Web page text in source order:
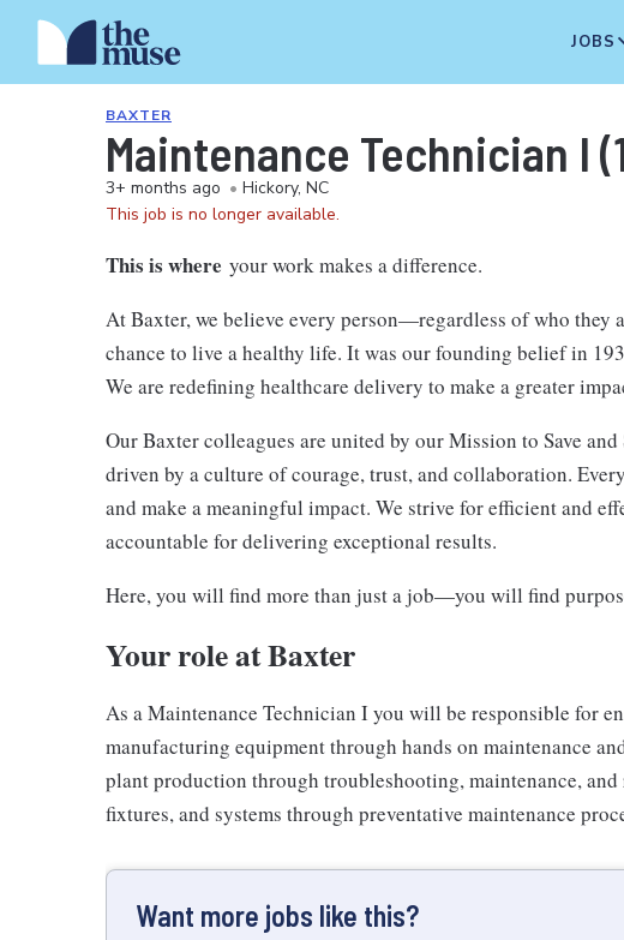
JOBS
BAXTER
Maintenance Technician I
3+ months ago • Hickory, NC
This job is no longer available.
This is where your work makes a difference.
At Baxter, we believe every person—regardless of who they
chance to live a healthy life. It was our founding belief in
We are redefining healthcare delivery to make a greater
Our Baxter colleagues are united by our Mission to Save
driven by a culture of courage, trust, and collaboration.
and make a meaningful impact. We strive for efficient and
accountable for delivering exceptional results.
Here, you will find more than just a job—you will find
Your role at Baxter
As a Maintenance Technician I you will be responsible for
manufacturing equipment through hands on maintenance
plant production through troubleshooting, maintenance,
fixtures, and systems through preventative maintenance
Want more jobs like this?